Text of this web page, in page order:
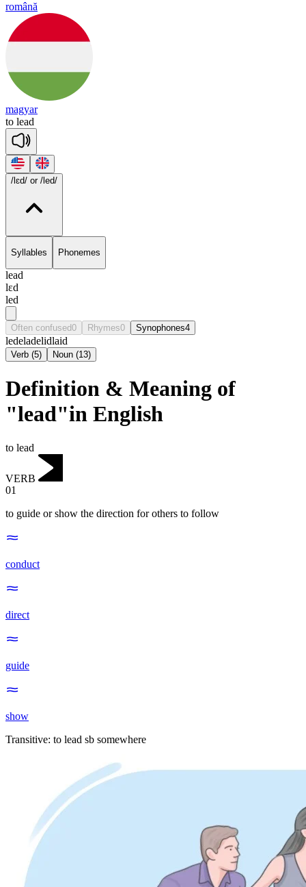
română
magyar
to lead
/lɛd/ or /led/
Syllables Phonemes
lead
lɛd
led
Often confused0 Rhymes0 Synophones4
ledeladelidlaid
Verb (5) Noun (13)
Definition & Meaning of
"lead"in English
to lead
VERB
01
to guide or show the direction for others to follow
conduct
direct
guide
show
Transitive: to lead sb somewhere